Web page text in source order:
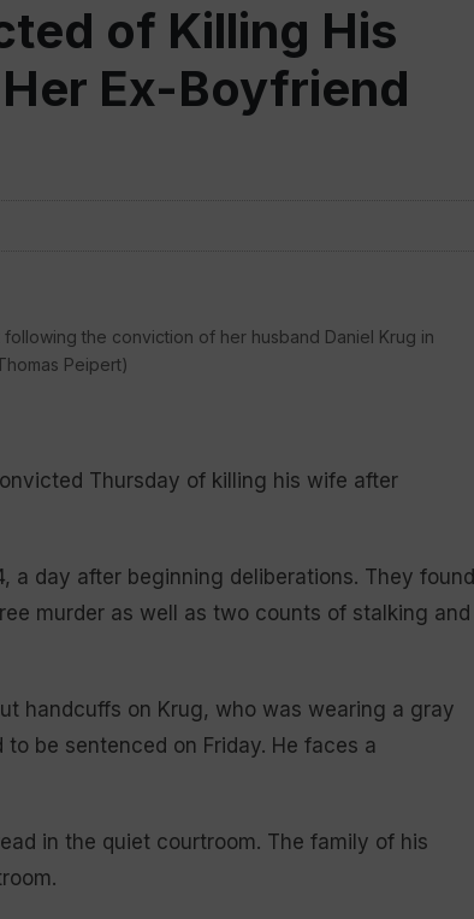
of Killing His
Ex-Boyfriend
the conviction of her husband Daniel Krug in
Peipert)
Thursday of killing his wife after
a day after beginning deliberations. They found
murder as well as two counts of stalking and
handcuffs on Krug, who was wearing a gray
be sentenced on Friday. He faces a
in the quiet courtroom. The family of his